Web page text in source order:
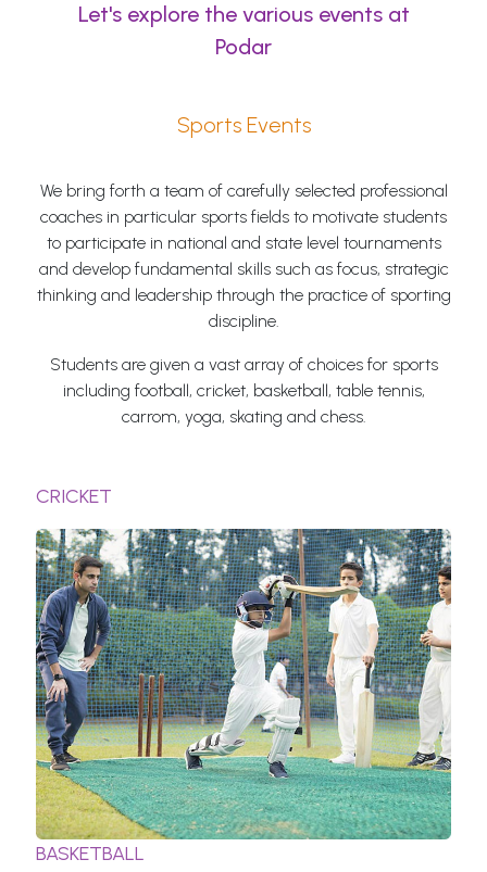
Let's explore the various events at
Podar
Sports Events
We bring forth a team of carefully selected professional
coaches in particular sports fields to motivate students
to participate in national and state level tournaments
and develop fundamental skills such as focus, strategic
thinking and leadership through the practice of sporting
discipline.
Students are given a vast array of choices for sports
including football, cricket, basketball, table tennis,
carrom, yoga, skating and chess.
CRICKET
BASKETBALL